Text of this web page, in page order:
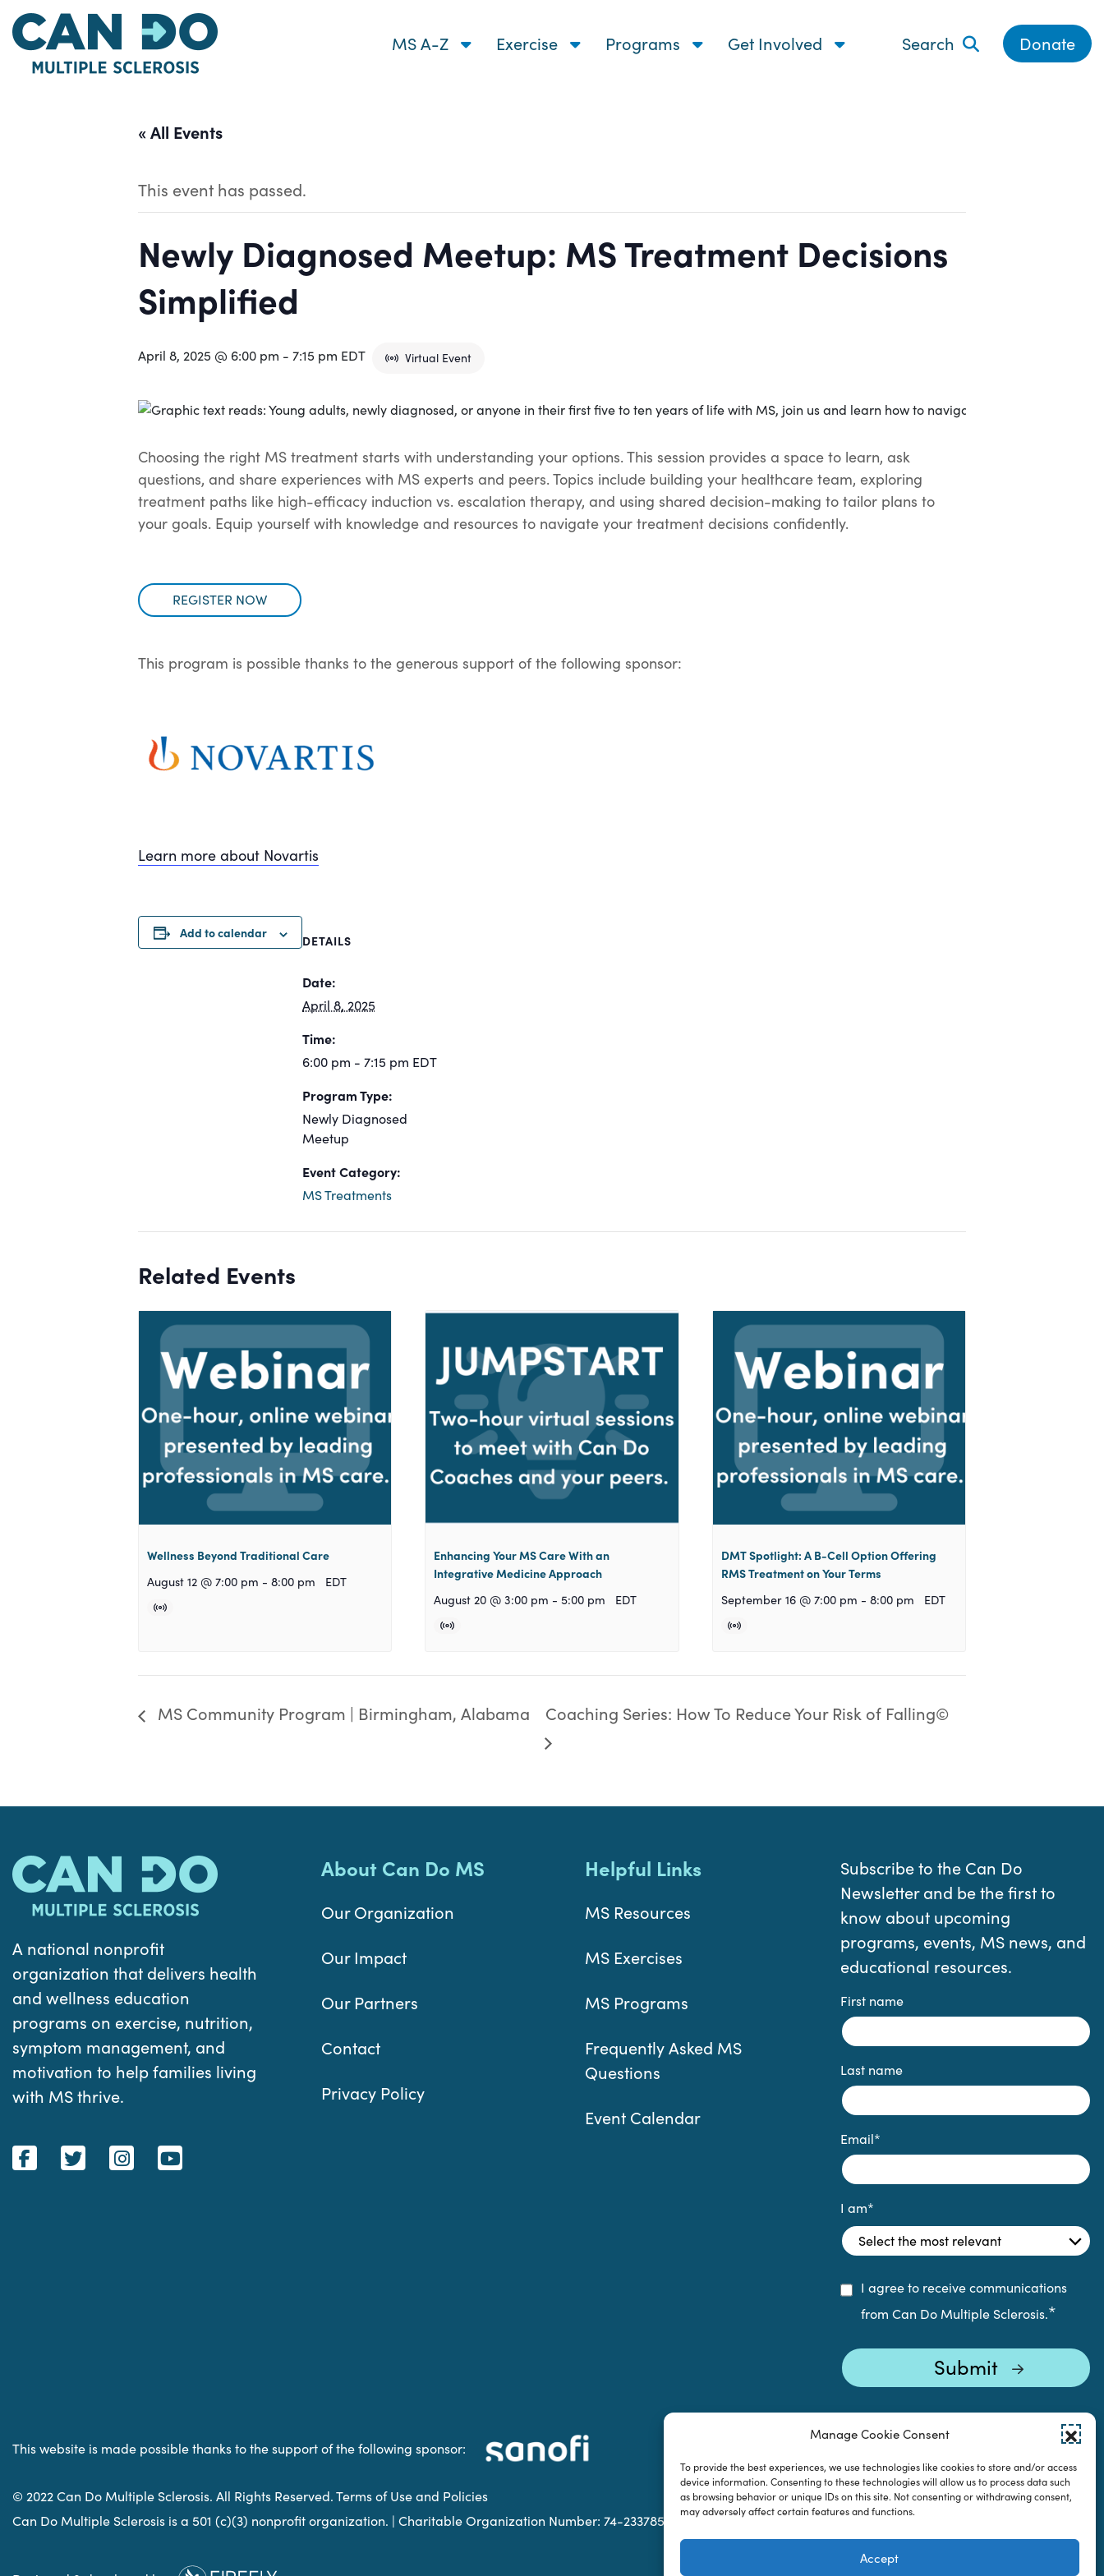
Manage Cookie Consent
To provide the best experiences, we use technologies like cookies to store and/or access
device information. Consenting to these technologies will allow us to process data such
as browsing behavior or unique IDs on this site. Not consenting or withdrawing consent,
may adversely affect certain features and functions.
Accept
Skip
to
main
MS A-Z Exercise Programs Get Involved Search Donate
« All Events
This event has passed.
Newly Diagnosed Meetup: MS Treatment Decisions
Simplified
April 8, 2025 @ 6:00 pm - 7:15 pm EDT Virtual Event
Choosing the right MS treatment starts with understanding your options. This session provides a space to learn, ask
questions, and share experiences with MS experts and peers. Topics include building your healthcare team, exploring
treatment paths like high-efficacy induction vs. escalation therapy, and using shared decision-making to tailor plans to
your goals. Equip yourself with knowledge and resources to navigate your treatment decisions confidently.
REGISTER NOW
This program is possible thanks to the generous support of the following sponsor:
Learn more about Novartis
Add to calendar DETAILS
Date:
April 8, 2025
Time:
6:00 pm - 7:15 pm EDT
Program Type:
Newly Diagnosed
Meetup
Event Category:
MS Treatments
Related Events
Wellness Beyond Traditional Care
August 12 @ 7:00 pm - 8:00 pm EDT
Enhancing Your MS Care With an
Integrative Medicine Approach
August 20 @ 3:00 pm - 5:00 pm EDT
DMT Spotlight: A B-Cell Option Offering
RMS Treatment on Your Terms
September 16 @ 7:00 pm - 8:00 pm EDT
MS Community Program | Birmingham, Alabama Coaching Series: How To Reduce Your Risk of Falling©
A national nonprofit
organization that delivers health
and wellness education
programs on exercise, nutrition,
symptom management, and
motivation to help families living
with MS thrive.
About Can Do MS
Our Organization
Our Impact
Our Partners
Contact
Privacy Policy
Helpful Links
MS Resources
MS Exercises
MS Programs
Frequently Asked MS
Questions
Event Calendar
Subscribe to the Can Do
Newsletter and be the first to
know about upcoming
programs, events, MS news, and
educational resources.
First name
Last name
Email*
I am*
I agree to receive communications
from Can Do Multiple Sclerosis.*
This website is made possible thanks to the support of the following sponsor:
© 2022 Can Do Multiple Sclerosis. All Rights Reserved. Terms of Use and Policies
Can Do Multiple Sclerosis is a 501 (c)(3) nonprofit organization. | Charitable Organization Number: 74-2337853